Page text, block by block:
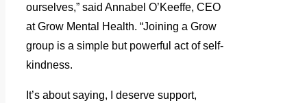
ourselves,” said Annabel O’Keeffe, CEO
at Grow Mental Health. “Joining a Grow
group is a simple but powerful act of self-
kindness.
It’s about saying, I deserve support,